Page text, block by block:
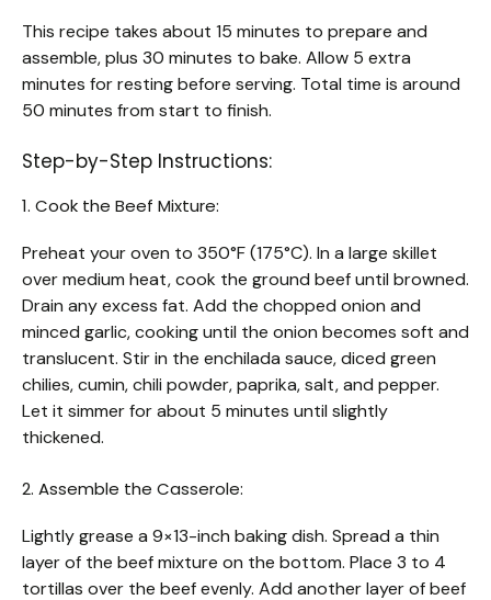
This recipe takes about 15 minutes to prepare and
assemble, plus 30 minutes to bake. Allow 5 extra
minutes for resting before serving. Total time is around
50 minutes from start to finish.
Step-by-Step Instructions:
1. Cook the Beef Mixture:
Preheat your oven to 350°F (175°C). In a large skillet
over medium heat, cook the ground beef until browned.
Drain any excess fat. Add the chopped onion and
minced garlic, cooking until the onion becomes soft and
translucent. Stir in the enchilada sauce, diced green
chilies, cumin, chili powder, paprika, salt, and pepper.
Let it simmer for about 5 minutes until slightly
thickened.
2. Assemble the Casserole:
Lightly grease a 9×13-inch baking dish. Spread a thin
layer of the beef mixture on the bottom. Place 3 to 4
tortillas over the beef evenly. Add another layer of beef